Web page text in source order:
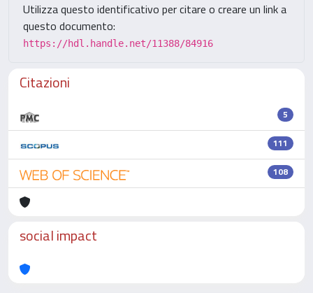
Utilizza questo identificativo per citare o creare un link a
questo documento:
https://hdl.handle.net/11388/84916
Citazioni
5
111
108
social impact